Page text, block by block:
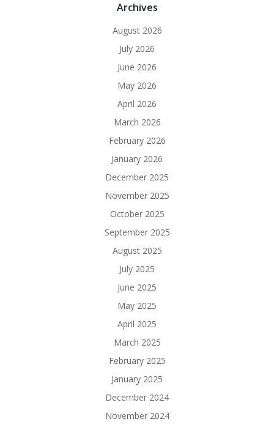
Archives
August 2026
July 2026
June 2026
May 2026
April 2026
March 2026
February 2026
January 2026
December 2025
November 2025
October 2025
September 2025
August 2025
July 2025
June 2025
May 2025
April 2025
March 2025
February 2025
January 2025
December 2024
November 2024